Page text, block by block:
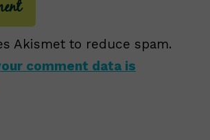
Akismet to reduce spam.
comment data is